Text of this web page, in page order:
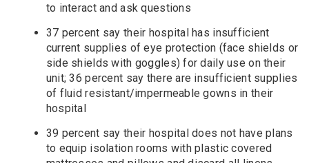
to interact and ask questions
37 percent say their hospital has insufficient
current supplies of eye protection (face shields or
side shields with goggles) for daily use on their
unit; 36 percent say there are insufficient supplies
of fluid resistant/impermeable gowns in their
hospital
39 percent say their hospital does not have plans
to equip isolation rooms with plastic covered